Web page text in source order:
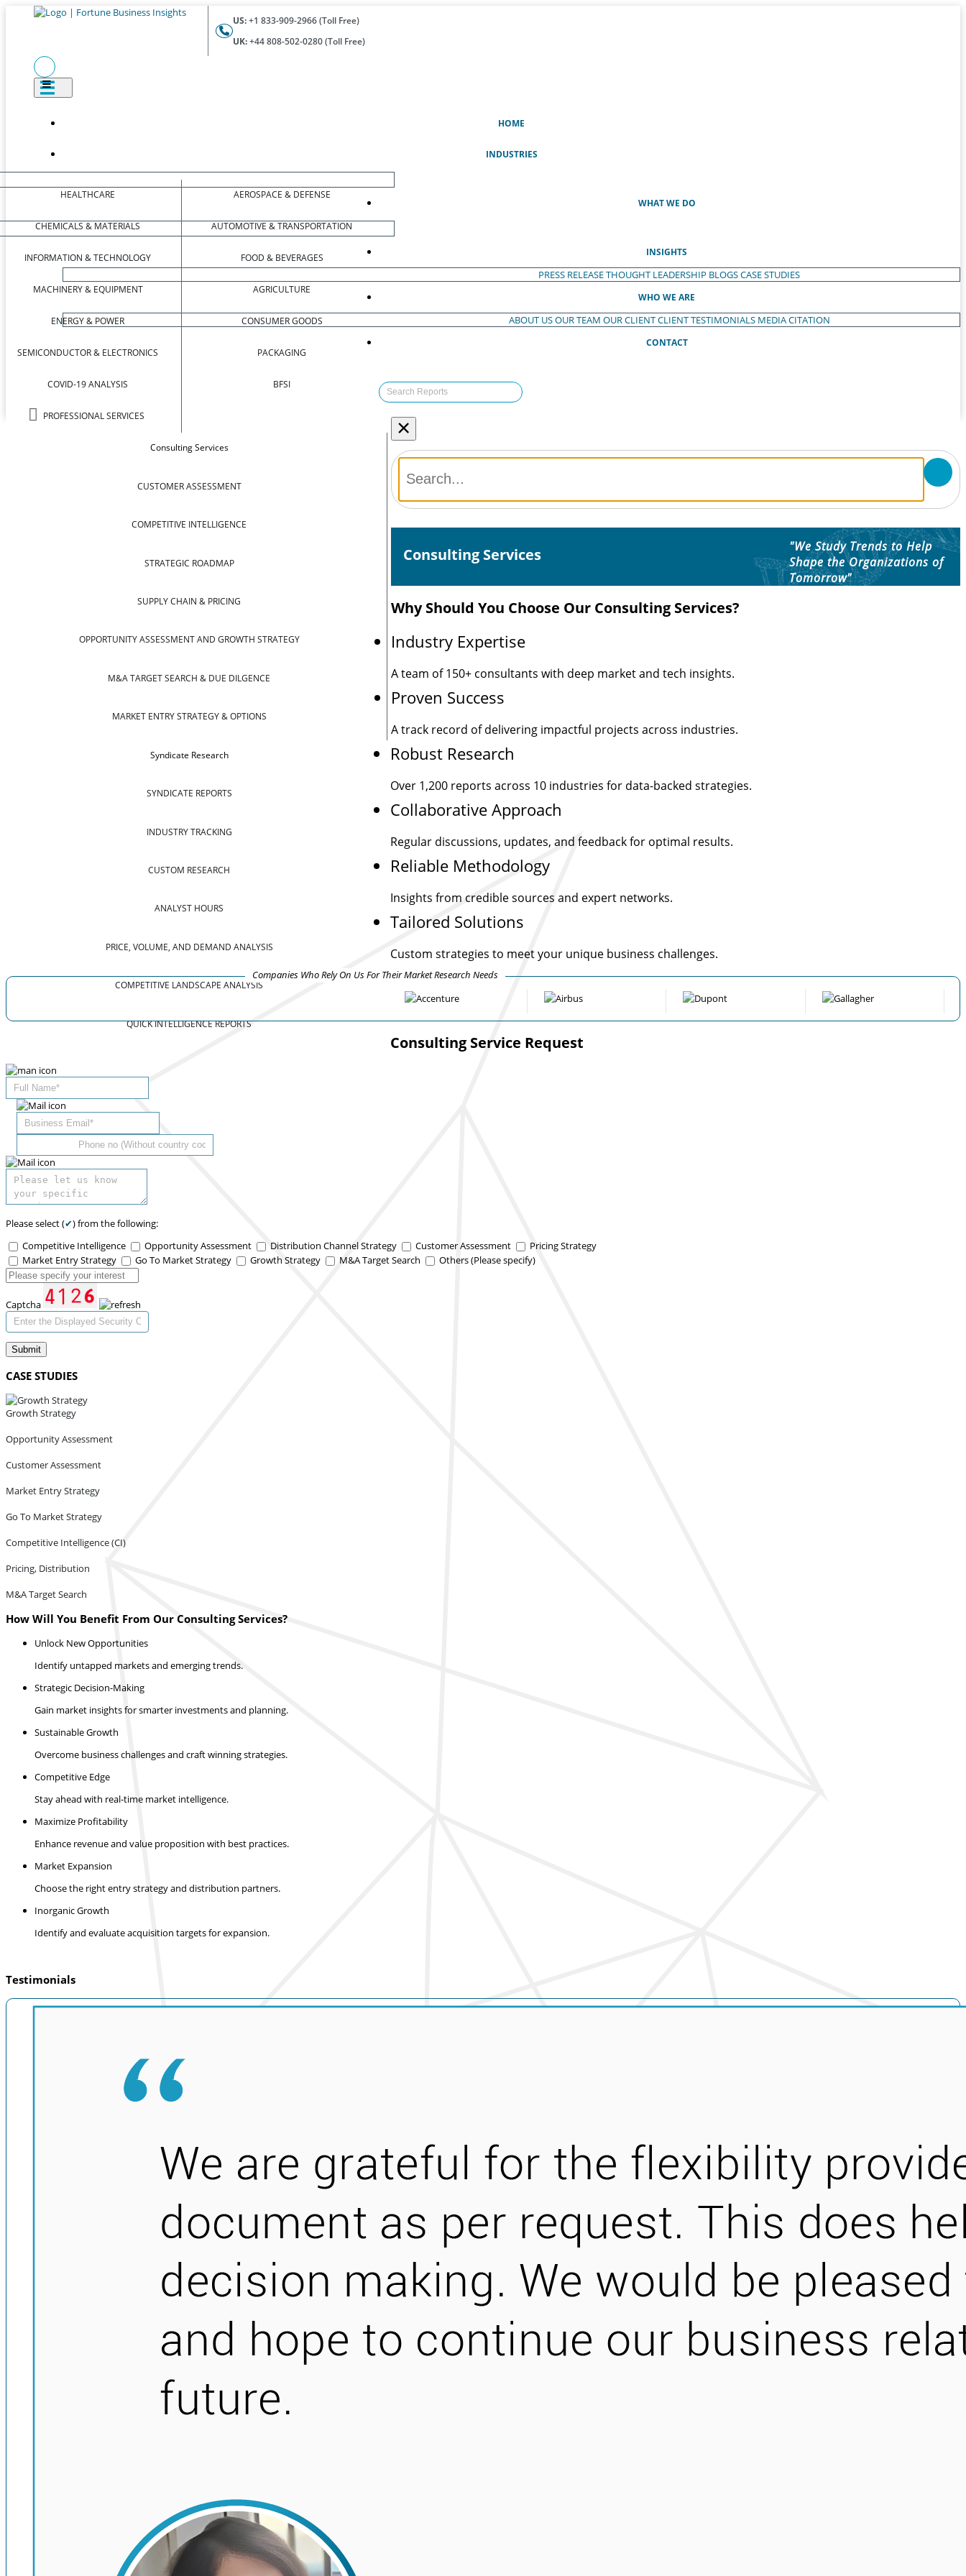
US:+1 833-909-2966 (Toll Free)
UK:+44 808-502-0280 (Toll Free)
HOME
INDUSTRIES
HEALTHCARE
CHEMICALS & MATERIALS
INFORMATION & TECHNOLOGY
MACHINERY & EQUIPMENT
ENERGY & POWER
SEMICONDUCTOR & ELECTRONICS
COVID-19 ANALYSIS
PROFESSIONAL SERVICES
AEROSPACE & DEFENSE
AUTOMOTIVE & TRANSPORTATION
FOOD & BEVERAGES
AGRICULTURE
CONSUMER GOODS
PACKAGING
BFSI
WHAT WE DO
Consulting Services
CUSTOMER ASSESSMENT
COMPETITIVE INTELLIGENCE
STRATEGIC ROADMAP
SUPPLY CHAIN & PRICING
OPPORTUNITY ASSESSMENT AND GROWTH STRATEGY
M&A TARGET SEARCH & DUE DILGENCE
MARKET ENTRY STRATEGY & OPTIONS
Syndicate Research
SYNDICATE REPORTS
INDUSTRY TRACKING
CUSTOM RESEARCH
ANALYST HOURS
PRICE, VOLUME, AND DEMAND ANALYSIS
COMPETITIVE LANDSCAPE ANALYSIS
QUICK INTELLIGENCE REPORTS
INSIGHTS
PRESS RELEASETHOUGHT LEADERSHIP BLOGSCASE STUDIES
WHO WE ARE
ABOUT USOUR TEAM OUR CLIENTCLIENT TESTIMONIALS MEDIA CITATION
CONTACT
×
Consulting Services
"We Study Trends to Help
Shape the Organizations of
Tomorrow"
Why Should You Choose Our Consulting Services?
Industry Expertise
A team of150+ consultants with deep market and tech insights.
Proven Success
A track record of delivering impactful projects across industries.
Robust Research
Over 1,200 reports across 10 industries for data-backed strategies.
Collaborative Approach
Regular discussions, updates, and feedback for optimal results.
Reliable Methodology
Insights from credible sources and expert networks.
Tailored Solutions
Custom strategies to meet your unique business challenges.
Companies Who Rely On Us For Their Market Research Needs
Consulting Service Request
Please select (✔) from the following:
Competitive Intelligence
Opportunity Assessment Distribution Channel Strategy Customer Assessment
Pricing Strategy
Market Entry Strategy
Go To Market Strategy Growth Strategy M&A Target Search Others (Please specify)
Captcha
Submit
CASE STUDIES
Growth Strategy
Opportunity Assessment
Customer Assessment
Market Entry Strategy
Go To Market Strategy
Competitive Intelligence (CI)
Pricing, Distribution
M&A Target Search
How Will You Benefit From Our Consulting Services?
Unlock New Opportunities
Identify untapped markets and emerging trends.
Strategic Decision-Making
Gain market insights for smarter investments and planning.
Sustainable Growth
Overcome business challenges and craft winning strategies.
Competitive Edge
Stay ahead with real-time market intelligence.
Maximize Profitability
Enhance revenue and value proposition with best practices.
Market Expansion
Choose the right entry strategy and distribution partners.
Inorganic Growth
Identify and evaluate acquisition targets for expansion.
Testimonials